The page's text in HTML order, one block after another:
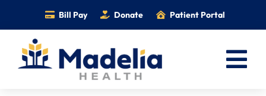
content
Bill Pay Donate Patient Portal